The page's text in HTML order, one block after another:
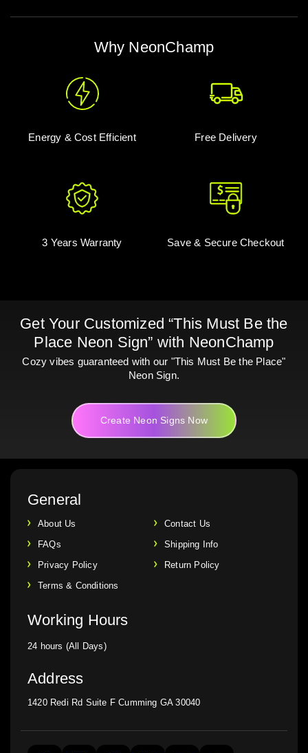
Why NeonChamp
Energy & Cost Efficient Free Delivery
3 Years Warranty Save & Secure Checkout
Get Your Customized “This Must Be the
Place Neon Sign” with NeonChamp
Cozy vibes guaranteed with our "This Must Be the Place"
Neon Sign.
Create Neon Signs Now
General
About Us
Contact Us
FAQs
Shipping Info
Privacy Policy
Return Policy
Terms & Conditions
Working Hours
24 hours (All Days)
Address
1420 Redi Rd Suite F Cumming GA 30040